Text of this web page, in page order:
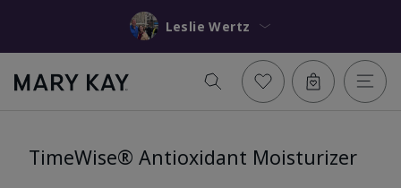
Leslie Wertz
TimeWise® Antioxidant Moisturizer